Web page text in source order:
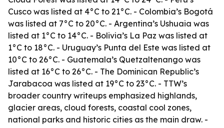
Cusco was listed at 4°C to 21°C. - Colombia’s Bogotá
was listed at 7°C to 20°C. - Argentina’s Ushuaia was
listed at 1°C to 14°C. - Bolivia’s La Paz was listed at
1°C to 18°C. - Uruguay’s Punta del Este was listed at
10°C to 26°C. - Guatemala’s Quetzaltenango was
listed at 16°C to 26°C. - The Dominican Republic’s
Jarabacoa was listed at 19°C to 23°C. - TTW’s
broader country writeups emphasized highlands,
glacier areas, cloud forests, coastal cool zones,
national parks and historic cities as the main draw. -